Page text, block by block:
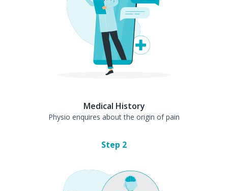
Medical History
Physio enquires about the origin of pain
Step 2